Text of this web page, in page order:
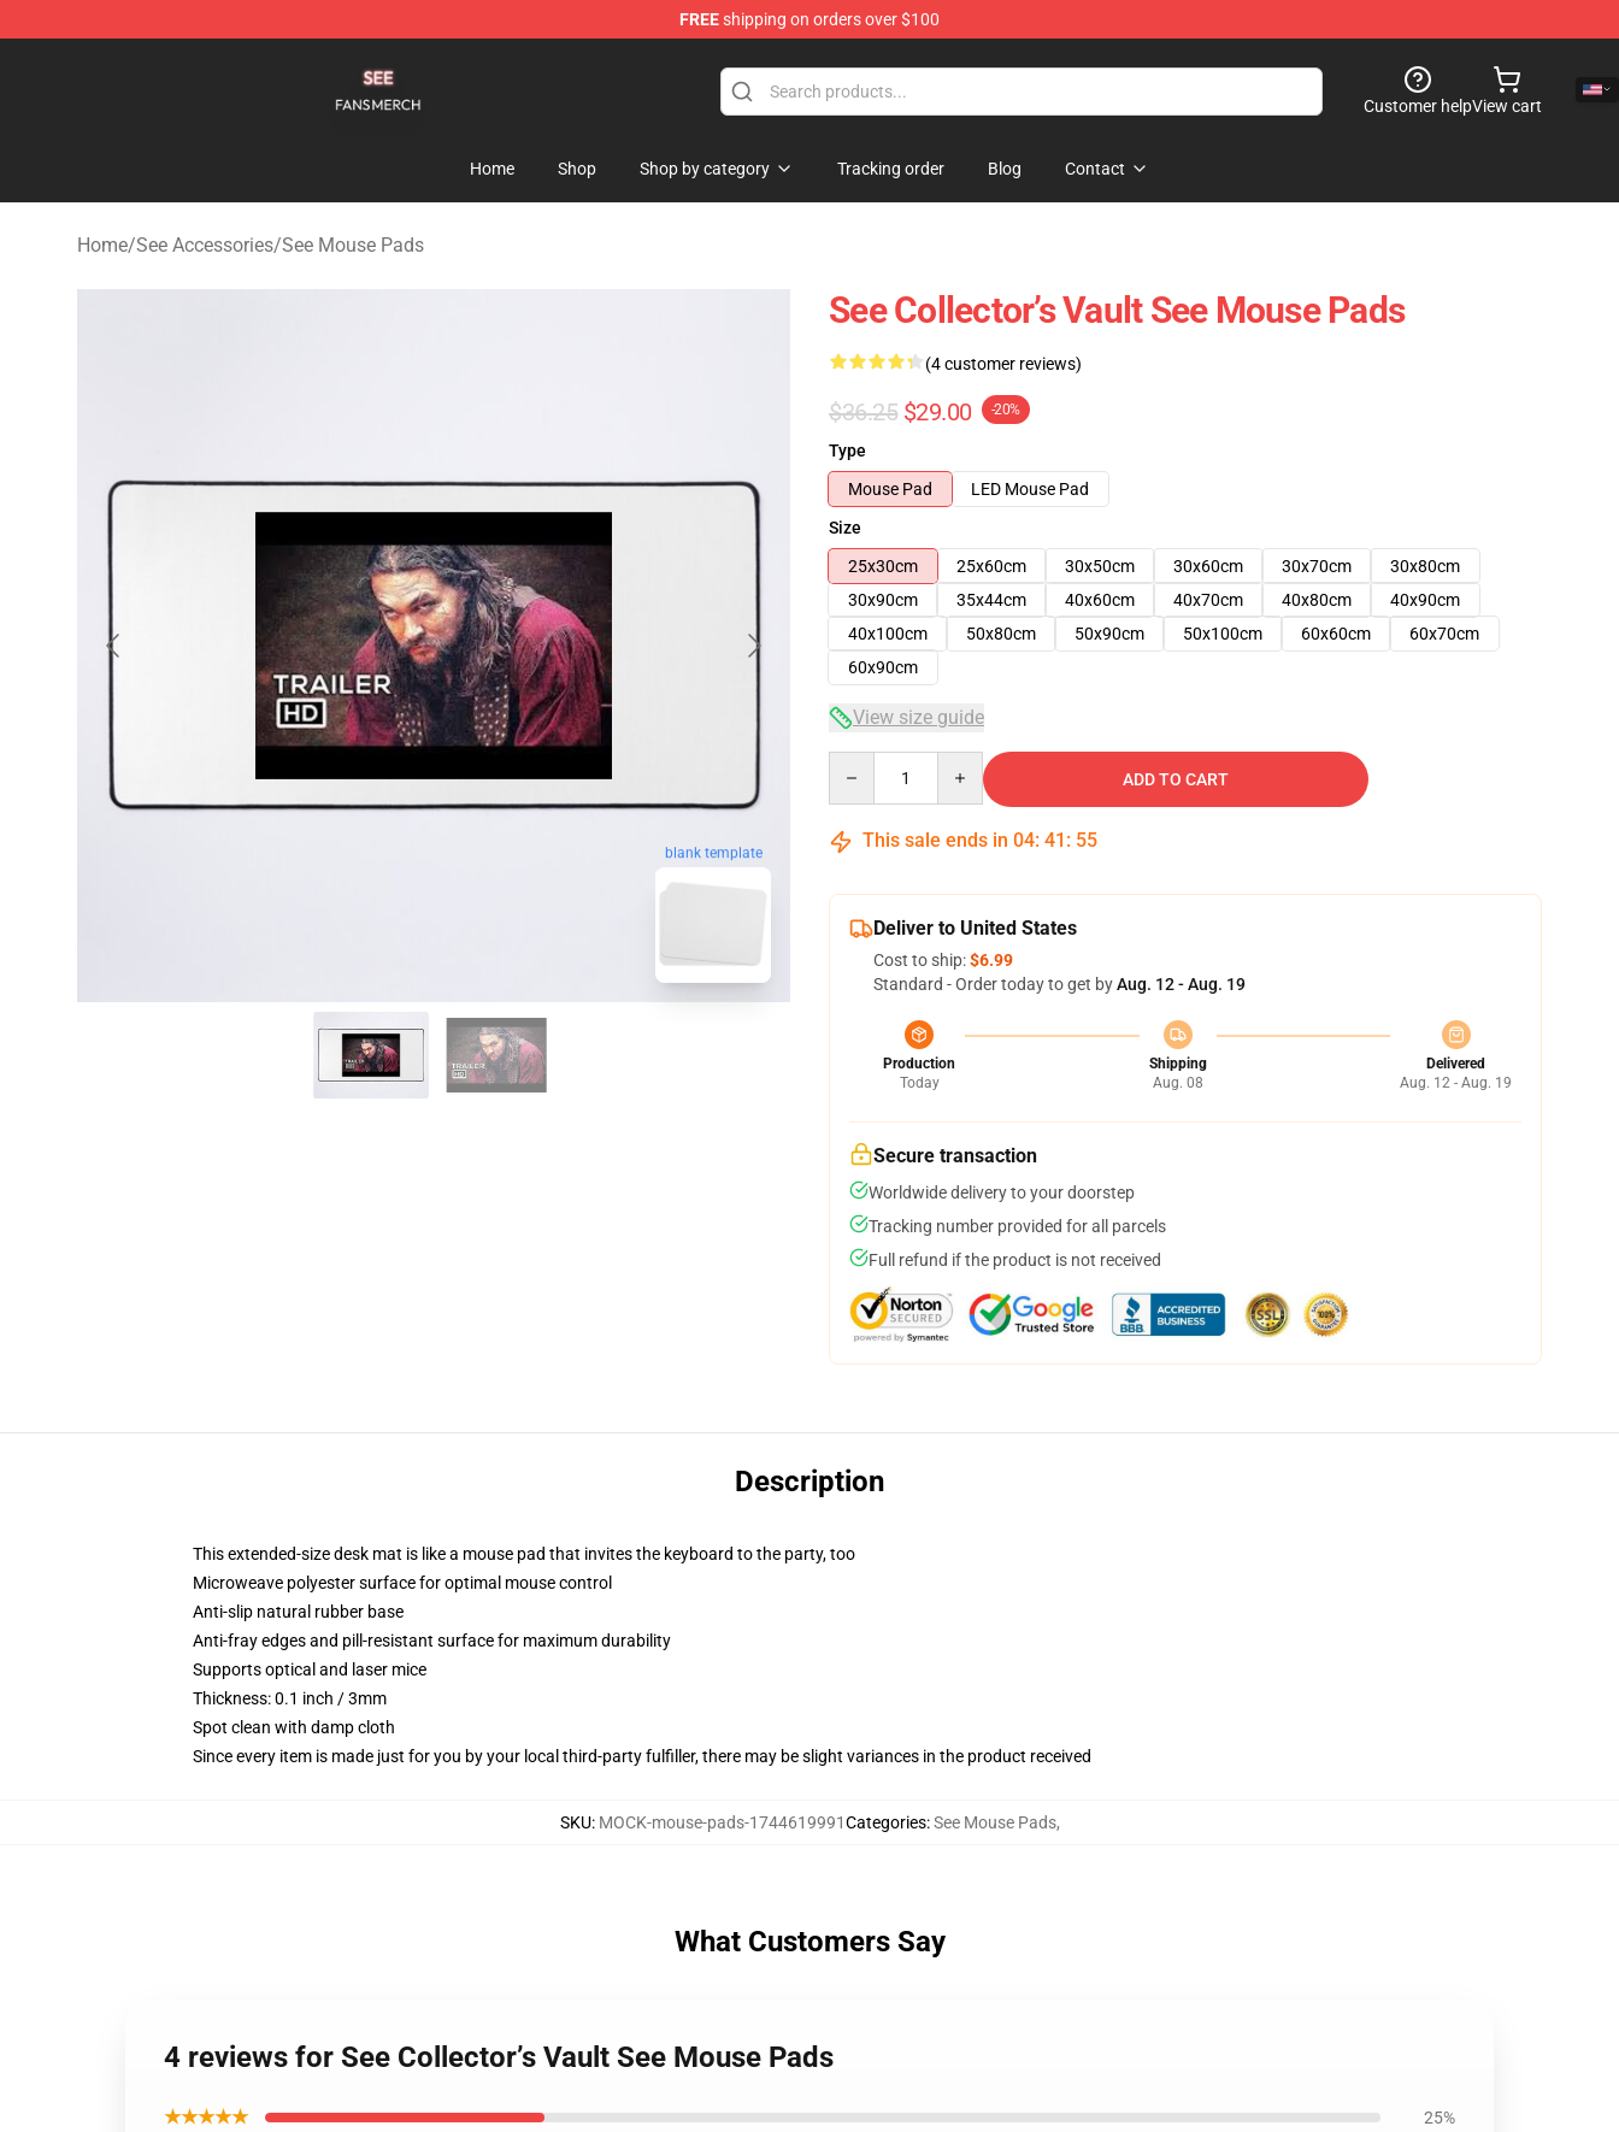
FREEshipping on orders over $100
Customer helpView cart
Home Shop Shop by category Tracking order Blog Contact
Home/See Accessories/See Mouse Pads
blank template
See Collector’s Vault See Mouse Pads
(4 customer reviews)
$36.25 $29.00 -20%
Type
Mouse Pad
LED Mouse Pad
Size
25x30cm
25x60cm 30x50cm 30x60cm 30x70cm
30x80cm
30x90cm
35x44cm 40x60cm 40x70cm 40x80cm
40x90cm
40x100cm
50x80cm 50x90cm 50x100cm 60x60cm
60x70cm
60x90cm
View size guide
ADD TO CART
This sale ends in 04: 41 : 54
Deliver to United States
Cost to ship:$6.99
Standard - Order today to get byAug. 12 - Aug. 19
Production
Today
Shipping
Aug. 08
Delivered
Aug. 12 - Aug. 19
Secure transaction
Worldwide delivery to your doorstep
Tracking number provided for all parcels
Full refund if the product is not received
Description
This extended-size desk mat is like a mouse pad that invites the keyboard to the party, too
Microweave polyester surface for optimal mouse control
Anti-slip natural rubber base
Anti-fray edges and pill-resistant surface for maximum durability
Supports optical and laser mice
Thickness: 0.1 inch / 3mm
Spot clean with damp cloth
Since every item is made just for you by your local third-party fulfiller, there may be slight variances in the product received
SKU: MOCK-mouse-pads-1744619991Categories:See Mouse Pads,
What Customers Say
4 reviews for See Collector’s Vault See Mouse Pads
★★★★★ 25%